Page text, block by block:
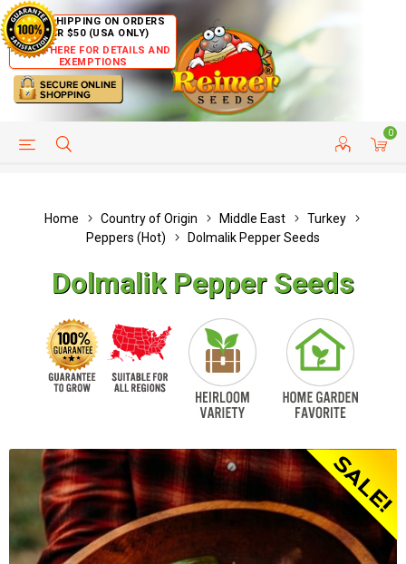
FREE SHIPPING ON ORDERS
OVER $50 (USA ONLY)
CLICK HERE FOR DETAILS AND
EXEMPTIONS
0
HELP PAGE CUSTOMER SERVICE
Home Country of Origin Middle East
Turkey
Peppers (Hot)
Dolmalik Pepper Seeds
Dolmalik Pepper Seeds